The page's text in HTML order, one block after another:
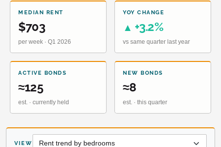
MEDIAN RENT
$703
per week · Q1 2026
YOY CHANGE
▲ +3.2%
vs same quarter last year
ACTIVE BONDS
≈125
est. · currently held
NEW BONDS
≈8
est. · this quarter
VIEW